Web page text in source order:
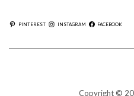
PINTEREST INSTAGRAM FACEBOOK
Copyright ©